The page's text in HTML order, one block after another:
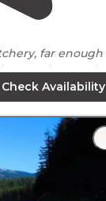
far enough
than 20 sites total,
with
hatchery,
However, most of
Check Availability